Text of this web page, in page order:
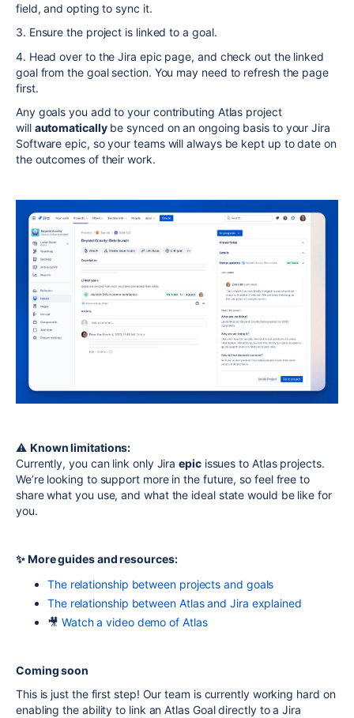
field, and opting to sync it.
3. Ensure the project is linked to a goal.
4. Head over to the Jira epic page, and check out the linked
goal from the goal section. You may need to refresh the page
first.
Any goals you add to your contributing Atlas project
will automatically be synced on an ongoing basis to your Jira
Software epic, so your teams will always be kept up to date on
the outcomes of their work.
⚠️ Known limitations:
Currently, you can link only Jiraepicissues to Atlas projects.
We’re looking to support more in the future, so feel free to
share what you use, and what the ideal state would be like for
you.
✨ More guides and resources:
The relationship between projects and goals
The relationship between Atlas and Jira explained
🎥 Watch a video demo of Atlas
Coming soon
This is just the first step! Our team is currently working hard on
enabling the ability to link an Atlas Goal directly to a Jira